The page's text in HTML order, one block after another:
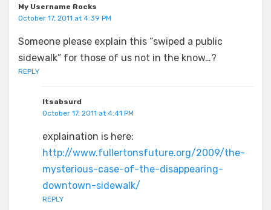
My Username Rocks
October 17, 2011 at 4:39 PM
Someone please explain this “swiped a public
sidewalk” for those of us not in the know…?
REPLY
Itsabsurd
October 17, 2011 at 4:41 PM
explaination is here:
http://www.fullertonsfuture.org/2009/the-
mysterious-case-of-the-disappearing-
downtown-sidewalk/
REPLY